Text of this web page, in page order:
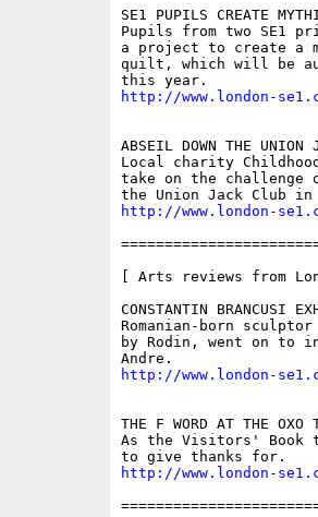
SE1 PUPILS CREATE
Pupils from two SE1
a project to create a
quilt, which will be
http://www.london-
ABSEIL DOWN THE UNION
Local charity
take on the challenge
http://www.london-
[ Arts reviews from
CONSTANTIN BRANCUSI
Romanian-born
by Rodin, went on to
http://www.london-
THE F WORD AT THE OXO
As the Visitors'
http://www.london-